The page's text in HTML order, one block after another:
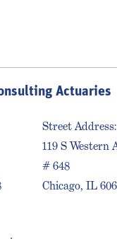
Actuaries
Street Address:
119 S Western
# 648
Chicago, IL